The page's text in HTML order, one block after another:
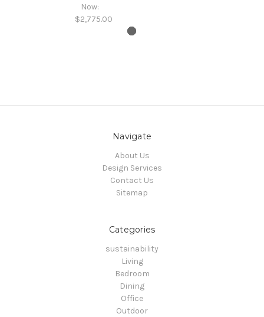
Now:
$2,775.00
Navigate
About Us
Design Services
Contact Us
Sitemap
Categories
sustainability
Living
Bedroom
Dining
Office
Outdoor